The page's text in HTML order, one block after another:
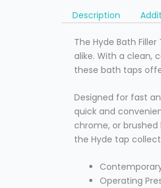
Description
The Hyde Bath
alike. With a clean,
these bath taps
Designed for fast
quick and
chrome, or
the Hyde tap
Operating